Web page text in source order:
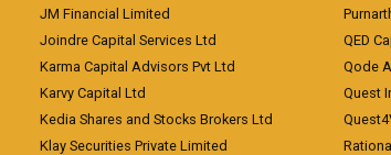
JM Financial Limited
Joindre Capital Services Ltd
Karma Capital Advisors Pvt Ltd
Karvy Capital Ltd
Kedia Shares and Stocks Brokers Ltd
Klay Securities Private Limited
QED
Qode
Quest